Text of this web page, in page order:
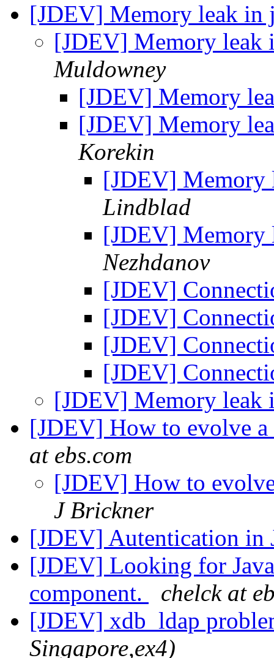
[JDEV] Memory leak in
[JDEV] Memory leak
Muldowney
[JDEV] Memory
[JDEV] Memory
Korekin
[JDEV] Memory
Lindblad
[JDEV] Memory
Nezhdanov
[JDEV]
[JDEV]
[JDEV]
[JDEV]
[JDEV] Memory leak
[JDEV] How to evolve
at ebs.com
[JDEV] How to
J Brickner
[JDEV] Autentication in
[JDEV] Looking for
component.
chelck at
[JDEV] xdb_ldap
Singapore,ex4)